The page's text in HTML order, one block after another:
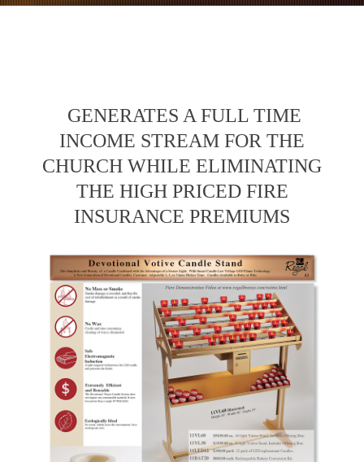
GENERATES A FULL TIME
INCOME STREAM FOR THE
CHURCH WHILE ELIMINATING
THE HIGH PRICED FIRE
INSURANCE PREMIUMS